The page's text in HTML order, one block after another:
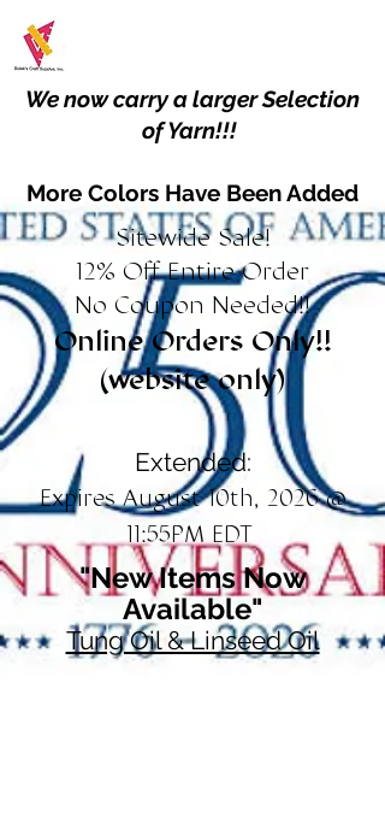
We now carry a larger Selection
of Yarn!!!
More Colors Have Been Added
Sitewide Sale!
12% Off Entire Order
No Coupon Needed!!
Online Orders Only!!
(website only)
Extended:
Expires August 10th, 2026 @
11:55PM EDT
"New Items Now
Available"
Tung Oil & Linseed Oil